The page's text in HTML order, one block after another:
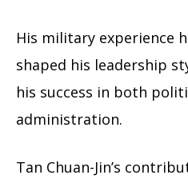
His military experience
shaped his leadership
his success in both
administration.
Tan Chuan-Jin’s